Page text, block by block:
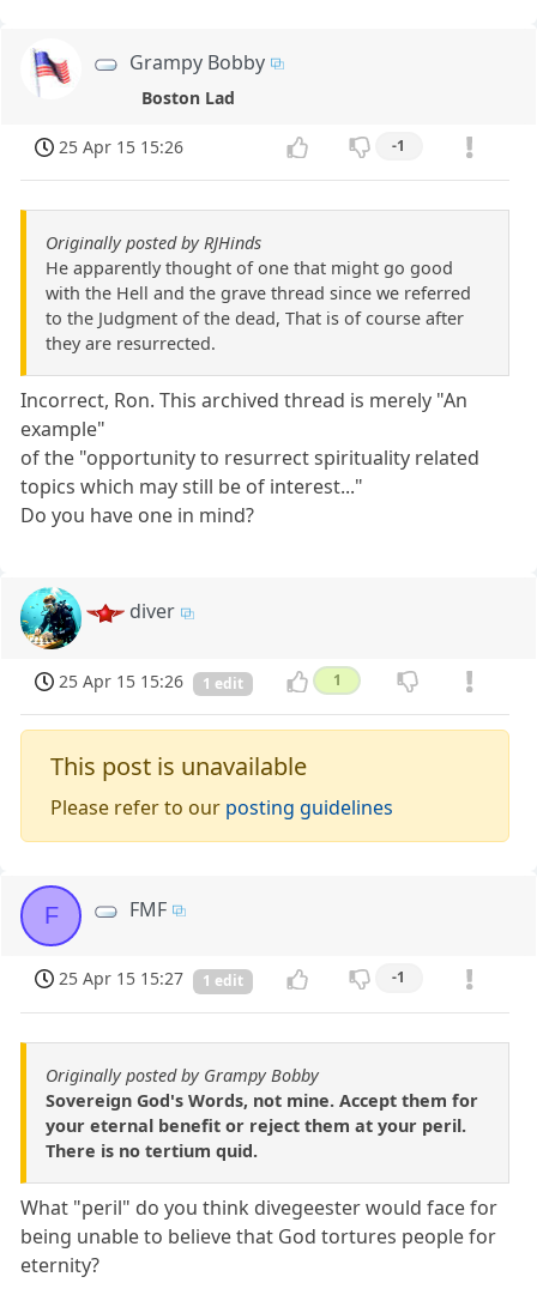
Grampy Bobby
Boston Lad
25 Apr 15 15:26 -1
Originally posted by RJHinds
He apparently thought of one that might go good
with the Hell and the grave thread since we referred
to the Judgment of the dead, That is of course after
they are resurrected.
Incorrect, Ron. This archived thread is merely "An
example"
of the "opportunity to resurrect spirituality related
topics which may still be of interest..."
Do you have one in mind?
diver
25 Apr 15 15:26 1 edit 1
This post is unavailable
Please refer to our posting guidelines
F FMF
25 Apr 15 15:27 1 edit -1
Originally posted by Grampy Bobby
Sovereign God's Words, not mine. Accept them for
your eternal benefit or reject them at your peril.
There is no tertium quid.
What "peril" do you think divegeester would face for
being unable to believe that God tortures people for
eternity?